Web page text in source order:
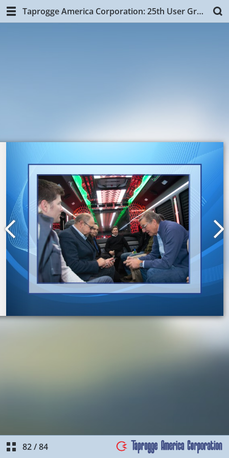
Taprogge America Corporation: 25th User Group Training, NYC.
82/84